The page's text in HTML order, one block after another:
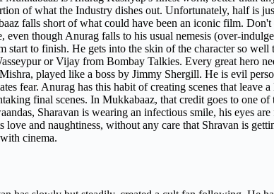
of what the Industry dishes out. Unfortunately, half is
falls short of what could have been an iconic film.
even though Anurag falls to his usual nemesis (over-
start to finish. He gets into the skin of the character so
or Vijay from Bombay Talkies. Every great hero
played like a boss by Jimmy Shergill. He is evil
fear. Anurag has this habit of creating scenes that leave
final scenes. In Mukkabaaz, that credit goes to one
Sharavan is wearing an infectious smile, his eyes
love and naughtiness, without any care that Shravan is
cinema.